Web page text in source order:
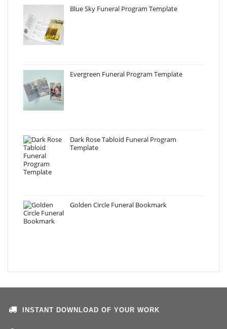
Blue Sky Funeral Program Template
Evergreen Funeral Program Template
Dark Rose Tabloid Funeral Program
Template
Golden Circle Funeral Bookmark
INSTANT DOWNLOAD OF YOUR WORK